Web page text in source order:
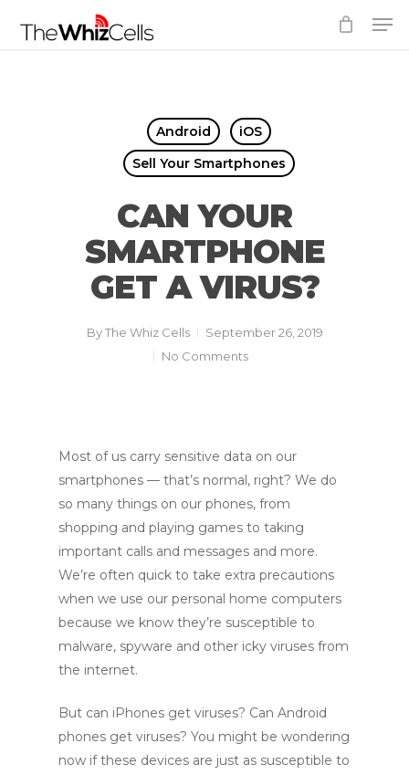
Android
iOS
Sell Your Smartphones
CAN YOUR
SMARTPHONE
GET A VIRUS?
By The Whiz Cells
September 26, 2019
No Comments
Most of us carry sensitive data on our
smartphones — that’s normal, right? We do
so many things on our phones, from
shopping and playing games to taking
important calls and messages and more.
We’re often quick to take extra precautions
when we use our personal home computers
because we know they’re susceptible to
malware, spyware and other icky viruses from
the internet.
But can iPhones get viruses? Can Android
phones get viruses? You might be wondering
now if these devices are just as susceptible to